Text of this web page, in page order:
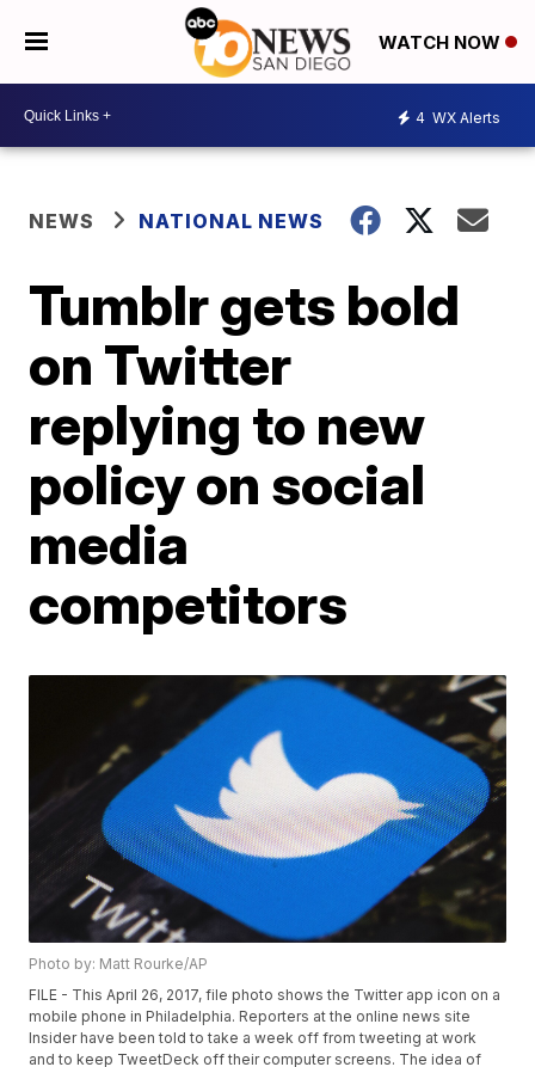
WATCH NOW
4 WX Alerts
NEWS NATIONAL NEWS
Tumblr gets bold
on Twitter
replying to new
policy on social
media
competitors
Photo by: Matt Rourke/AP
FILE - This April 26, 2017, file photo shows the Twitter app icon on a
mobile phone in Philadelphia. Reporters at the online news site
Insider have been told to take a week off from tweeting at work
and to keep TweetDeck off their computer screens. The idea of